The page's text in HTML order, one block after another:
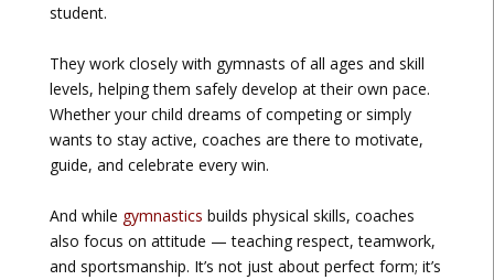
student.
They work closely with gymnasts of all ages and skill
levels, helping them safely develop at their own pace.
Whether your child dreams of competing or simply
wants to stay active, coaches are there to motivate,
guide, and celebrate every win.
And while gymnastics builds physical skills, coaches
also focus on attitude — teaching respect, teamwork,
and sportsmanship. It’s not just about perfect form; it’s